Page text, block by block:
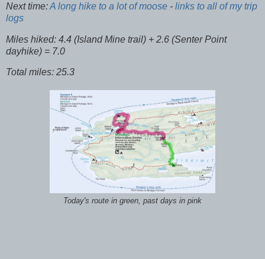
Next time:A long hike to a lot of moose - links to all of my trip
logs
Miles hiked: 4.4 (Island Mine trail) + 2.6 (Senter Point
dayhike) = 7.0
Total miles: 25.3
Today's route in green, past days in pink